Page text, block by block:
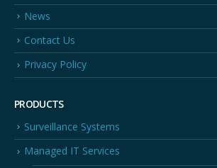
News
Contact Us
Privacy Policy
PRODUCTS
Surveillance Systems
Managed IT Services